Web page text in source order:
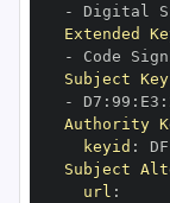
-
Extended
-
Subject
-
D7 : 99 : E3 :
Authority
keyid : DF
Subject
url :